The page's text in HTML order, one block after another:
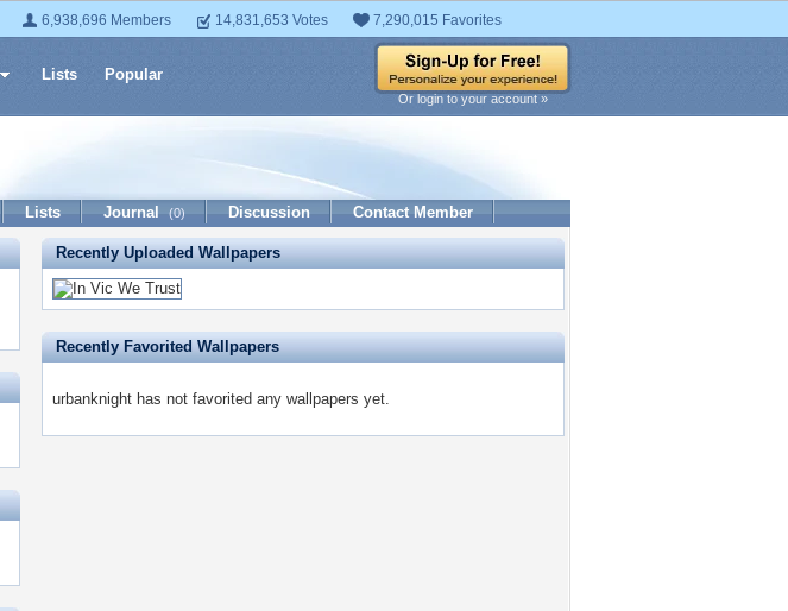
6,938,696 Members 14,831,653 Votes 7,290,015 Favorites
Lists Popular
Or login to your account »
Lists Journal (0) Discussion Contact Member
Recently Uploaded Wallpapers
Recently Favorited Wallpapers
urbanknight has not favorited any wallpapers yet.